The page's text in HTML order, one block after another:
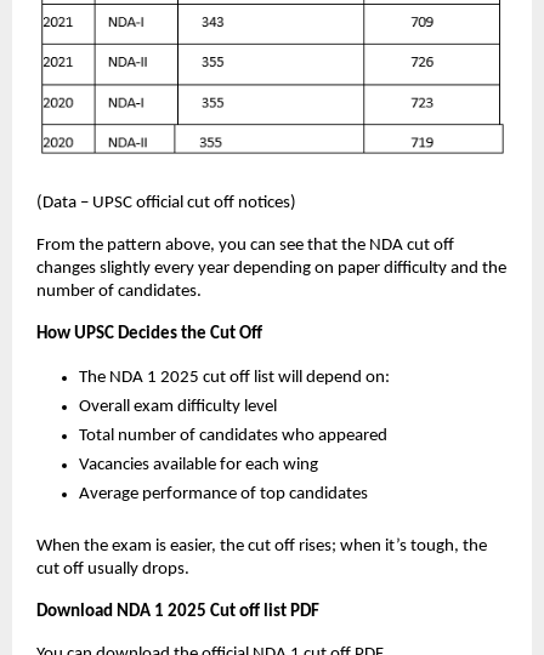
(Data – UPSC official cut off notices)
From the pattern above, you can see that the NDA cut off
changes slightly every year depending on paper difficulty and the
number of candidates.
How UPSC Decides the Cut Off
The NDA 1 2025 cut off list will depend on:
Overall exam difficulty level
Total number of candidates who appeared
Vacancies available for each wing
Average performance of top candidates
When the exam is easier, the cut off rises; when it’s tough, the
cut off usually drops.
Download NDA 1 2025 Cut off list PDF